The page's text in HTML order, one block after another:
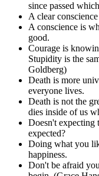
since passed
A clear
A conscience is
good.
Courage is
Stupidity is the
Goldberg)
Death is more
everyone lives.
Death is not the
dies inside of us
Doesn't expecting
expected?
Doing what you
happiness.
Don't be afraid